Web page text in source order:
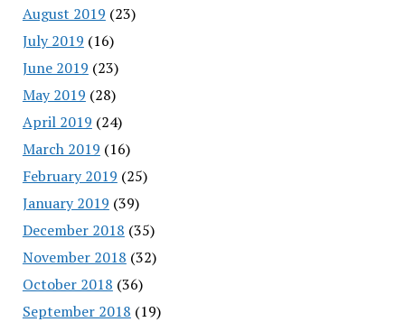
August 2019 (23)
July 2019 (16)
June 2019 (23)
May 2019 (28)
April 2019 (24)
March 2019 (16)
February 2019 (25)
January 2019 (39)
December 2018 (35)
November 2018 (32)
October 2018 (36)
September 2018 (19)